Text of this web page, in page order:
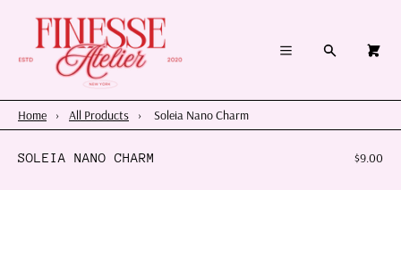
Register
Home
Search
Home › All Products › Soleia Nano Charm
SOLEIA NANO CHARM $9.00